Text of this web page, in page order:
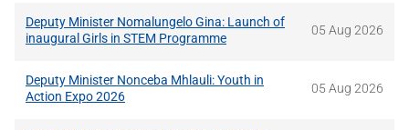
Deputy Minister Nomalungelo Gina: Launch of
inaugural Girls in STEM Programme
05 Aug 2026
Deputy Minister Nonceba Mhlauli: Youth in
Action Expo 2026
05 Aug 2026